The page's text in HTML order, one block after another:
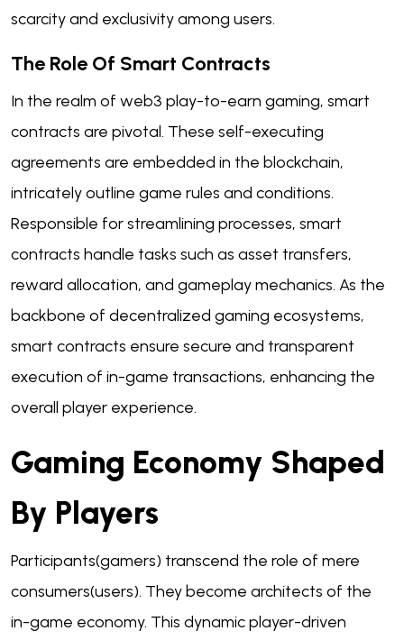
scarcity and exclusivity among users.
The Role Of Smart Contracts
In the realm of web3 play-to-earn gaming, smart
contracts are pivotal. These self-executing
agreements are embedded in the blockchain,
intricately outline game rules and conditions.
Responsible for streamlining processes, smart
contracts handle tasks such as asset transfers,
reward allocation, and gameplay mechanics. As the
backbone of decentralized gaming ecosystems,
smart contracts ensure secure and transparent
execution of in-game transactions, enhancing the
overall player experience.
Gaming Economy Shaped
By Players
Participants(gamers) transcend the role of mere
consumers(users). They become architects of the
in-game economy. This dynamic player-driven